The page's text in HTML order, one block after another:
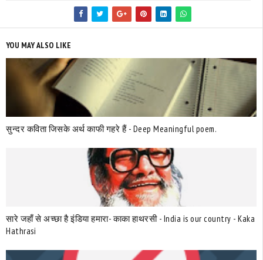
YOU MAY ALSO LIKE
सुन्दर कविता जिसके अर्थ काफी गहरे हैं - Deep Meaningful poem.
सारे जहाँ से अच्छा है इंडिया हमारा- काका हाथरसी - India is our country - Kaka
Hathrasi